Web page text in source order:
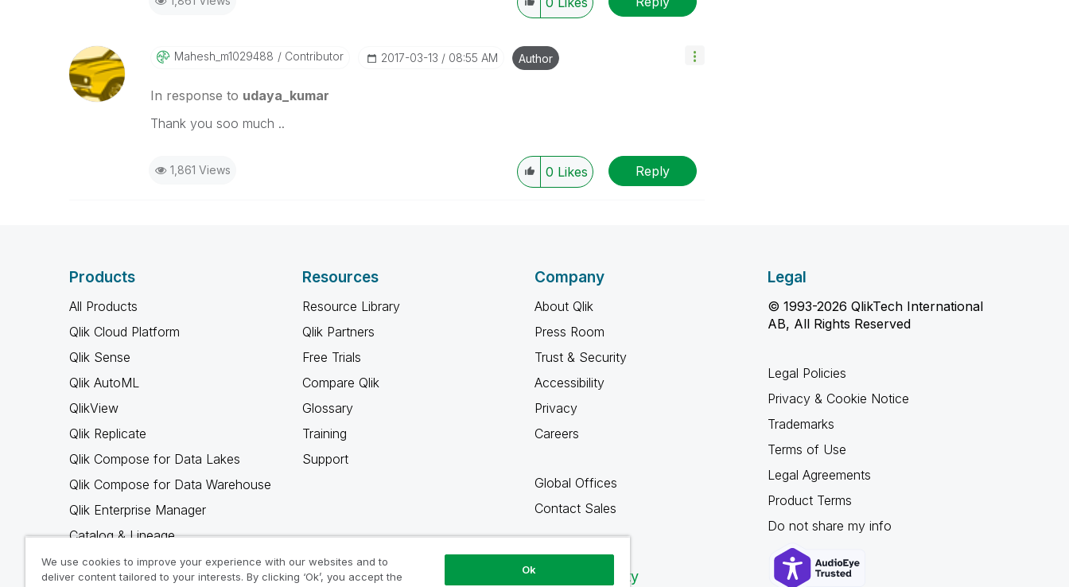
Mahesh_m1029488 Contributor ‎2017-03-13 08:55 AM Author
In response to udaya_kumar
Thank you soo much ..
1,861 Views 0 Likes Reply
Products
All Products
Qlik Cloud Platform
Qlik Sense
Qlik AutoML
QlikView
Qlik Replicate
Qlik Compose for Data Lakes
Qlik Compose for Data Warehouse
Qlik Enterprise Manager
Catalog & Lineage
Qlik Gold Client
Resources
Resource Library
Qlik Partners
Free Trials
Compare Qlik
Glossary
Training
Support
Company
About Qlik
Press Room
Trust & Security
Accessibility
Privacy
Careers
Global Offices
Contact Sales
Qlik Community
Legal
© 1993-2026 QlikTech International
AB, All Rights Reserved
Legal Policies
Privacy & Cookie Notice
Trademarks
Terms of Use
Legal Agreements
Product Terms
Do not share my info
We use cookies to improve your experience with our websites and to
deliver content tailored to your interests. By clicking ‘Ok’, you accept the
Ok